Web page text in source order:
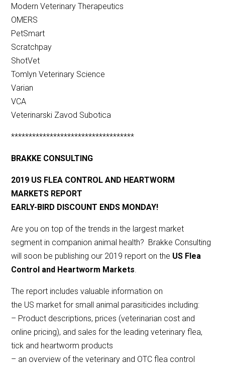
Modern Veterinary Therapeutics
OMERS
PetSmart
Scratchpay
ShotVet
Tomlyn Veterinary Science
Varian
VCA
Veterinarski Zavod Subotica
***********************************
BRAKKE CONSULTING
2019 US FLEA CONTROL AND HEARTWORM
MARKETS REPORT
EARLY-BIRD DISCOUNT ENDS MONDAY!
Are you on top of the trends in the largest market
segment in companion animal health? Brakke Consulting
will soon be publishing our 2019 report on the US Flea
Control and Heartworm Markets.
The report includes valuable information on
the US market for small animal parasiticides including:
– Product descriptions, prices (veterinarian cost and
online pricing), and sales for the leading veterinary flea,
tick and heartworm products
– an overview of the veterinary and OTC flea control